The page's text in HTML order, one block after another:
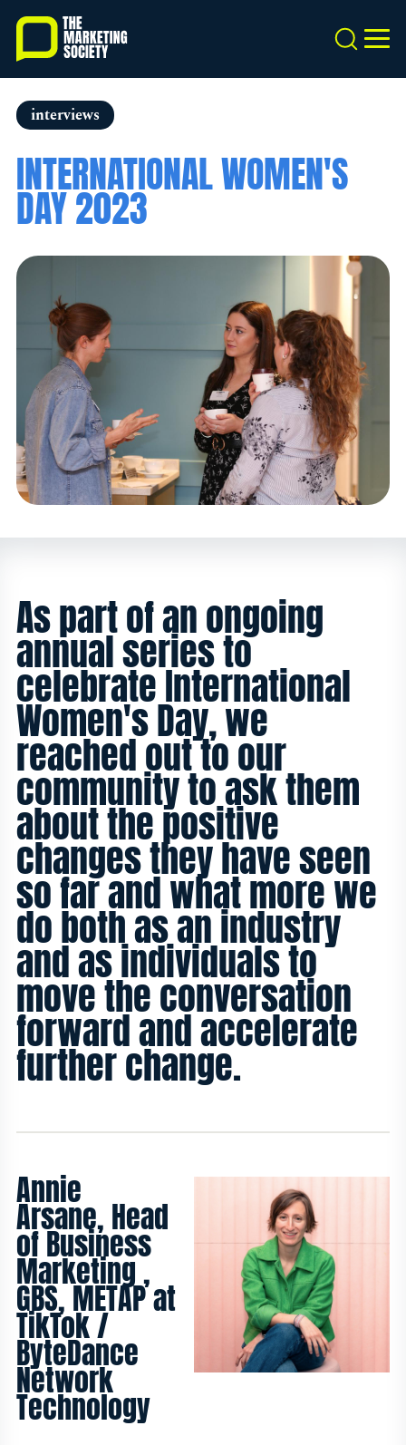
Skip
main
content
Search
interviews
INTERNATIONAL WOMEN'S
DAY 2023
As part of an ongoing
annual series to
celebrate International
Women's Day, we
reached out to our
community to ask them
about the positive
changes they have seen
so far and what more we
do both as an industry
and as individuals to
move the conversation
forward and accelerate
further change.
Annie
Arsane, Head
of Business
Marketing ,
GBS, METAP at
TikTok /
ByteDance
Network
Technology